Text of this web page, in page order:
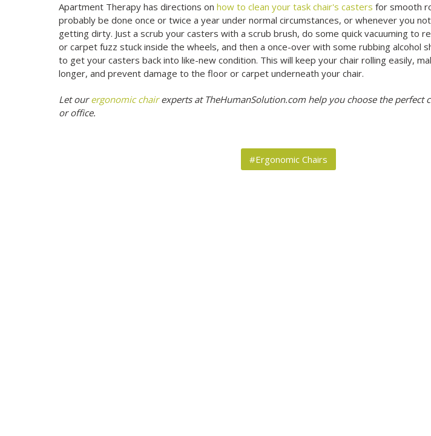
Apartment Therapy has directions onhow to clean your task chair's casters for smooth
probably be done once or twice a year under normal circumstances, or whenever you
getting dirty. Just a scrub your casters with a scrub brush, do some quick vacuuming to
or carpet fuzz stuck inside the wheels, and then a once-over with some rubbing alcohol
to get your casters back into like-new condition. This will keep your chair rolling easily,
longer, and prevent damage to the floor or carpet underneath your chair.
Let ourergonomic chairexperts at TheHumanSolution.com help you choose the perfect
or office.
#Ergonomic Chairs